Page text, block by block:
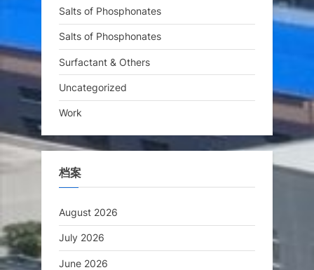
Salts of Phosphonates
Salts of Phosphonates
Surfactant & Others
Uncategorized
Work
档案
August 2026
July 2026
June 2026